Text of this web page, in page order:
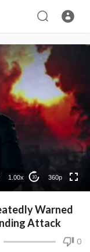
1.00x 10 360p
240p
Warned
Attack
0